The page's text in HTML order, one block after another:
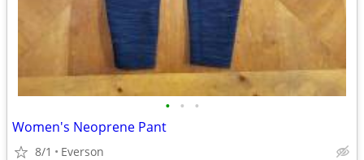
• • •
Women's Neoprene Pant
8/1 Everson